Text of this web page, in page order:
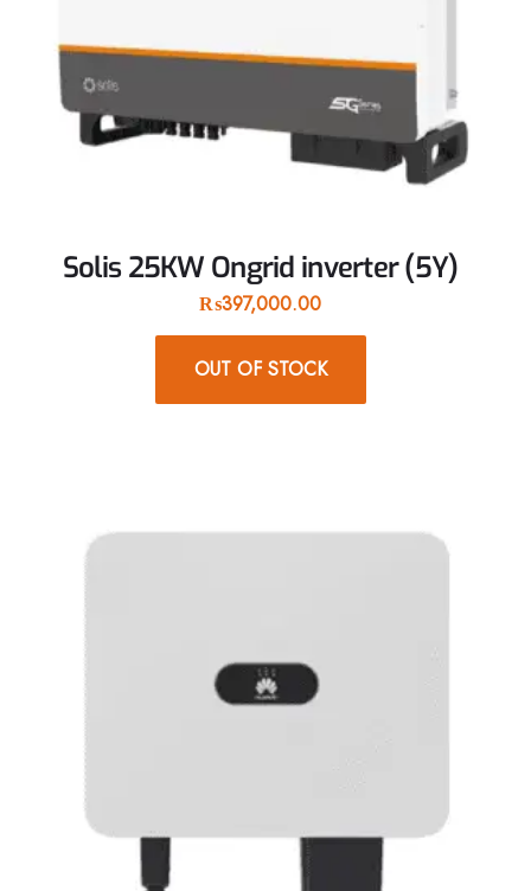
Solis 25KW Ongrid inverter (5Y)
₨397,000.00
OUT OF STOCK